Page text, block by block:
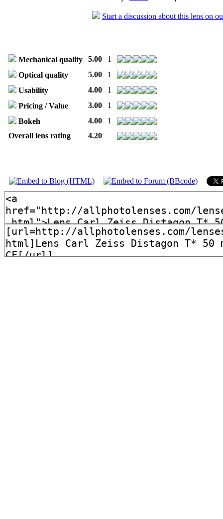
Start a discussion about this lens on
Mechanical quality 5.00
1
Optical quality
5.00
1
Usability
4.00
1
Pricing / Value
3.00
1
Bokeh
4.00
1
Overall lens rating
4.20